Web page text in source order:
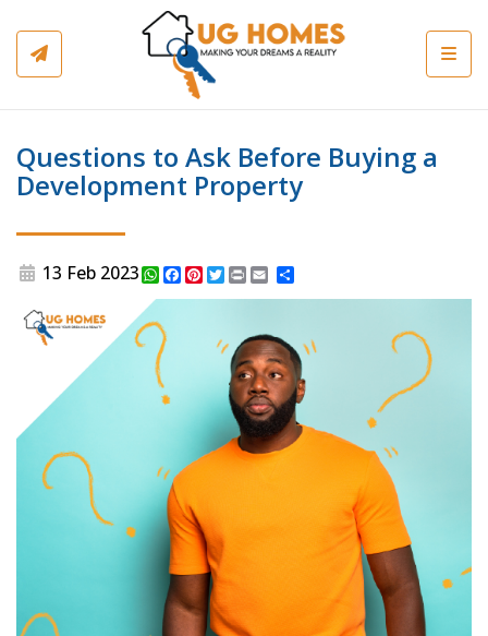
Questions to Ask Before Buying a
Development Property
13 Feb 2023 WhatsApp
Facebook
Pinterest
Twitter
Print